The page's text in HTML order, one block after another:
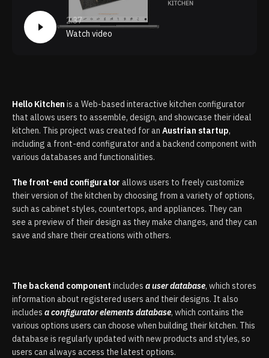
2:37
Watch video
Hello Kitchen is a Web-based interactive kitchen configurator
that allows users to assemble, design, and showcase their ideal
kitchen. This project was created for an Austrian startup,
including a front-end configurator and a backend component with
various databases and functionalities.
The front-end configurator allows users to freely customize
their version of the kitchen by choosing from a variety of options,
such as cabinet styles, countertops, and appliances. They can
see a preview of their design as they make changes, and they can
save and share their creations with others.
The backend component includes a user database, which stores
information about registered users and their designs. It also
includes a configurator elements database, which contains the
various options users can choose when building their kitchen. This
database is regularly updated with new products and styles, so
users can always access the latest options.